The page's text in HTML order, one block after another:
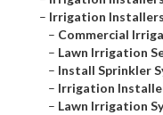
– Irrigation
– Commercial
– Lawn Irrigation
– Install Sprinkler
– Irrigation
– Lawn Irrigation